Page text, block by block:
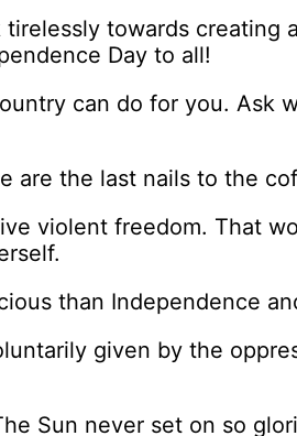
tirelessly towards creating
Day to all!
can do for you. Ask
are the last nails to the
violent freedom. That
than Independence
given by the
Sun never set on so